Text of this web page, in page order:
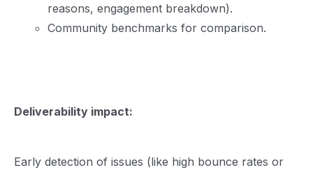
reasons, engagement breakdown).
Community benchmarks for comparison.
Deliverability impact:
Early detection of issues (like high bounce rates or